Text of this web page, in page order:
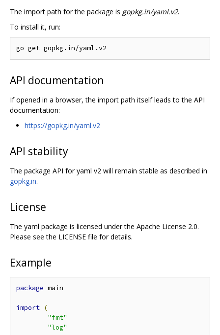
The import path for the package is gopkg.in/yaml.v2.
To install it, run:
API documentation
If opened in a browser, the import path itself leads to the API
documentation:
https://gopkg.in/yaml.v2
API stability
The package API for yaml v2 will remain stable as described in
gopkg.in.
License
The yaml package is licensed under the Apache License 2.0.
Please see the LICENSE file for details.
Example
package main
import (
"fmt"
"log"